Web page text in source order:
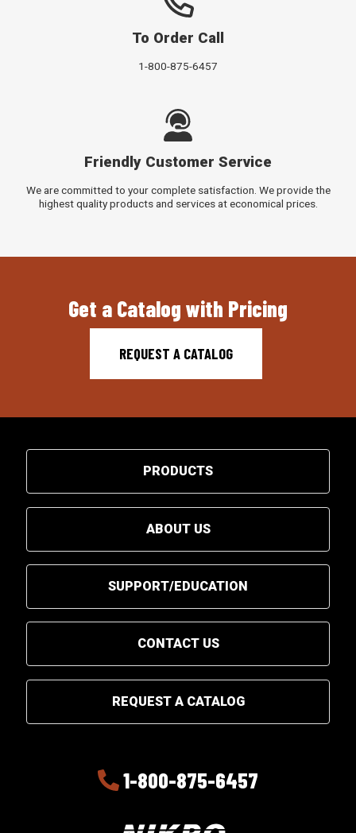
To Order Call
1-800-875-6457
Friendly Customer Service
We are committed to your complete satisfaction. We provide the
highest quality products and services at economical prices.
Get a Catalog with Pricing
REQUEST A CATALOG
PRODUCTS
ABOUT US
SUPPORT/EDUCATION
CONTACT US
REQUEST A CATALOG
1-800-875-6457